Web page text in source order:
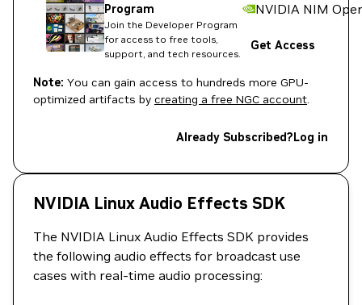
NVIDIA NIM
Program
Join the Developer Program
for access to free tools,
support, and tech resources.
Get Access
Note: You can gain access to hundreds more GPU-
optimized artifacts by creating a free NGC account.
Already Subscribed?Log in
NVIDIA Linux Audio Effects SDK
The NVIDIA Linux Audio Effects SDK provides
the following audio effects for broadcast use
cases with real-time audio processing: